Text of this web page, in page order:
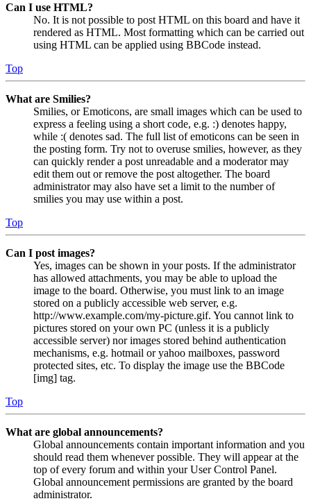
Can I use HTML?
No. It is not possible to post HTML on this board and have it
rendered as HTML. Most formatting which can be carried out
using HTML can be applied using BBCode instead.
Top
What are Smilies?
Smilies, or Emoticons, are small images which can be used to
express a feeling using a short code, e.g. :) denotes happy,
while :( denotes sad. The full list of emoticons can be seen in
the posting form. Try not to overuse smilies, however, as they
can quickly render a post unreadable and a moderator may
edit them out or remove the post altogether. The board
administrator may also have set a limit to the number of
smilies you may use within a post.
Top
Can I post images?
Yes, images can be shown in your posts. If the administrator
has allowed attachments, you may be able to upload the
image to the board. Otherwise, you must link to an image
stored on a publicly accessible web server, e.g.
http://www.example.com/my-picture.gif. You cannot link to
pictures stored on your own PC (unless it is a publicly
accessible server) nor images stored behind authentication
mechanisms, e.g. hotmail or yahoo mailboxes, password
protected sites, etc. To display the image use the BBCode
[img] tag.
Top
What are global announcements?
Global announcements contain important information and you
should read them whenever possible. They will appear at the
top of every forum and within your User Control Panel.
Global announcement permissions are granted by the board
administrator.